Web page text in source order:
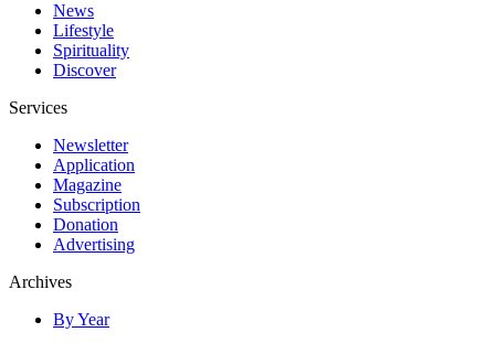
News
Lifestyle
Spirituality
Discover
Services
Newsletter
Application
Magazine
Subscription
Donation
Advertising
Archives
By Year